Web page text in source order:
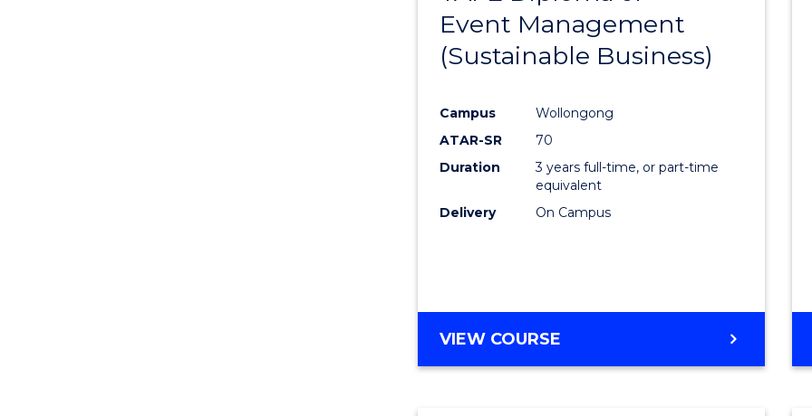
Event Management
(Sustainable Business)
Campus
Wollongong
ATAR-SR
70
Duration
3 years full-time, or part-time
equivalent
Delivery
On Campus
VIEW COURSE